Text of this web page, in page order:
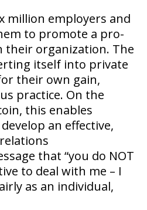
million employers and
to promote a pro-
their organization. The
itself into private
their own gain,
practice. On the
this enables
an effective,
that “you do NOT
to deal with me – I
as an individual,